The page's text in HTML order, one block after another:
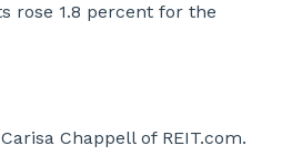
rose 1.8 percent for the
Chappell of REIT.com.